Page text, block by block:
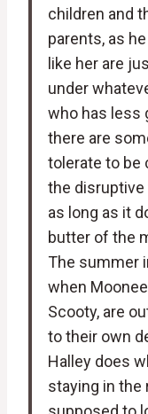
children and
parents, as
like her are
under
who has less
there are
tolerate to be
the disruptive
as long as it
butter of the
The summer
when
Scooty, are
to their own
Halley does
staying in the